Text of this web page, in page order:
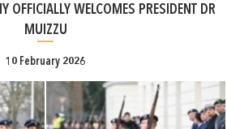
OFFICIALLY WELCOMES PRESIDENT DR
MUIZZU
10 February 2026